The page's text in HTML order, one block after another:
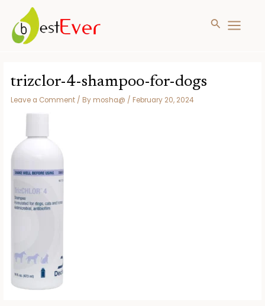
content
MAIN
Search
trizclor-4-shampoo-for-dogs
Leave a Comment / By mosha@ / February 20, 2024